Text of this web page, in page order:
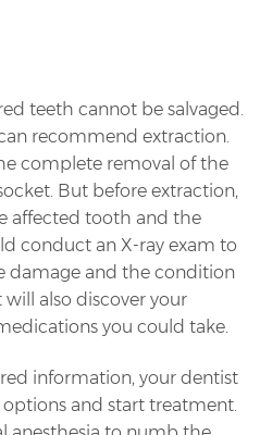
teeth cannot be salvaged.
recommend extraction.
complete removal of the
But before extraction,
affected tooth and the
conduct an X-ray exam to
damage and the condition
also discover your
you could take.
information, your dentist
and start treatment.